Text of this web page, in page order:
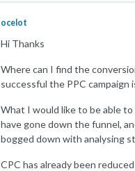
ocelot
Hi Thanks
Where can I find the
successful the PPC campaign
What I would like to be able
have gone down the funnel,
bogged down with analysing
CPC has already been